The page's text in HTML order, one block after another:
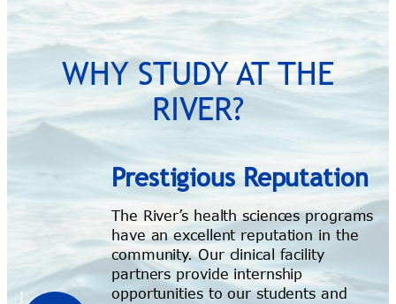
WHY STUDY AT THE
RIVER?
Prestigious Reputation
The River’s health sciences programs
have an excellent reputation in the
community. Our clinical facility
partners provide internship
opportunities to our students and